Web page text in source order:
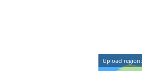
Upload region: